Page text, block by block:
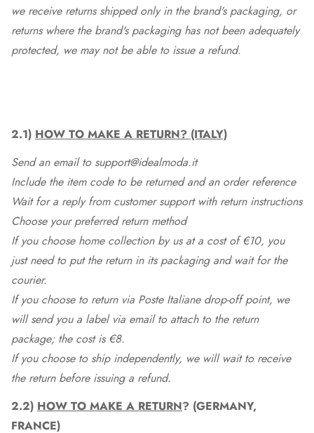
we receive returns shipped only in the brand's packaging, or
returns where the brand's packaging has not been adequately
protected, we may not be able to issue a refund.
2.1) HOW TO MAKE A RETURN? (ITALY)
Send an email to support@idealmoda.it
Include the item code to be returned and an order reference
Wait for a reply from customer support with return instructions
Choose your preferred return method
If you choose home collection by us at a cost of €10, you
just need to put the return in its packaging and wait for the
courier.
If you choose to return via Poste Italiane drop-off point, we
will send you a label via email to attach to the return
package; the cost is €8.
If you choose to ship independently, we will wait to receive
the return before issuing a refund.
2.2) HOW TO MAKE A RETURN? (GERMANY,
FRANCE)